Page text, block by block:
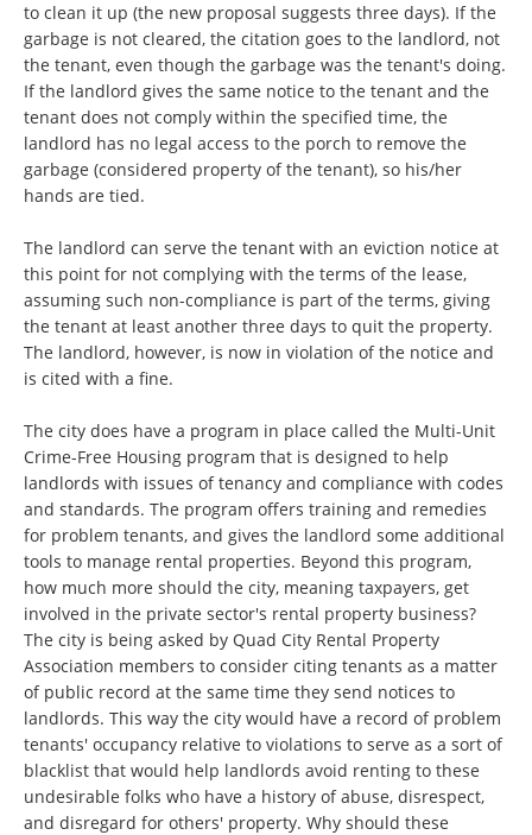
to clean it up (the new proposal suggests three days). If the
garbage is not cleared, the citation goes to the landlord, not
the tenant, even though the garbage was the tenant's doing.
If the landlord gives the same notice to the tenant and the
tenant does not comply within the specified time, the
landlord has no legal access to the porch to remove the
garbage (considered property of the tenant), so his/her
hands are tied.
The landlord can serve the tenant with an eviction notice at
this point for not complying with the terms of the lease,
assuming such non-compliance is part of the terms, giving
the tenant at least another three days to quit the property.
The landlord, however, is now in violation of the notice and
is cited with a fine.
The city does have a program in place called the Multi-Unit
Crime-Free Housing program that is designed to help
landlords with issues of tenancy and compliance with codes
and standards. The program offers training and remedies
for problem tenants, and gives the landlord some additional
tools to manage rental properties. Beyond this program,
how much more should the city, meaning taxpayers, get
involved in the private sector's rental property business?
The city is being asked by Quad City Rental Property
Association members to consider citing tenants as a matter
of public record at the same time they send notices to
landlords. This way the city would have a record of problem
tenants' occupancy relative to violations to serve as a sort of
blacklist that would help landlords avoid renting to these
undesirable folks who have a history of abuse, disrespect,
and disregard for others' property. Why should these